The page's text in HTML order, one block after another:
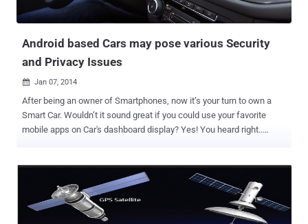
'uid' parameter represents the sender's profile ID. Hacker noticed
th...
Android based Cars may pose various Security
and Privacy Issues
 Jan 07, 2014
After being an owner of Smartphones, now it’s your turn to own a
Smart Car. Wouldn’t it sound great if you could use your favorite
mobile apps on Car's dashboard display? Yes! You heard right..
of this year. Google has announced at the CES technology trade
achieve this with their partners i.e. General Motors, Honda, Audi,
Hyundai and chipmaker Nvidia. This new project is designed to